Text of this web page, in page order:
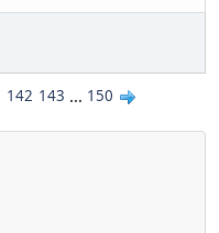
142 143 ... 150